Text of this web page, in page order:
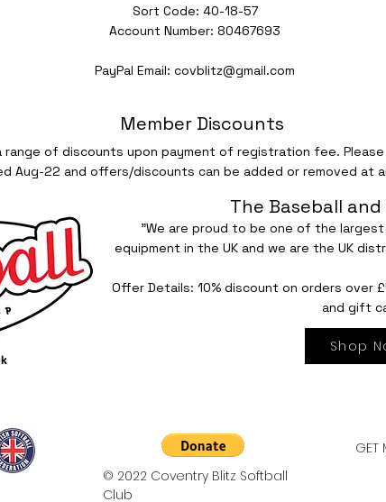
Sort Code: 40-18-57
Account Number: 80467693
PayPal Email: covblitz@gmail.com
Member Discounts
range of discounts upon payment of registration fee.
Aug-22 and offers/discounts can be added or removed at
The Baseball
"We are proud to be one of the
equipment in the UK and we are the UK
Offer Details: 10% discount on orders over
and gift
Shop
GET
© 2022 Coventry Blitz Softball
Club